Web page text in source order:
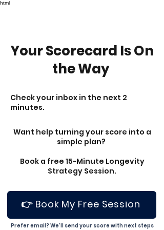
html
Your Scorecard Is On
the Way
Check your inbox in the next 2
minutes.
Want help turning your score into a
simple plan?
Book a free 15-Minute Longevity
Strategy Session.
👉 Book My Free Session
Prefer email? We’ll send your score with next steps